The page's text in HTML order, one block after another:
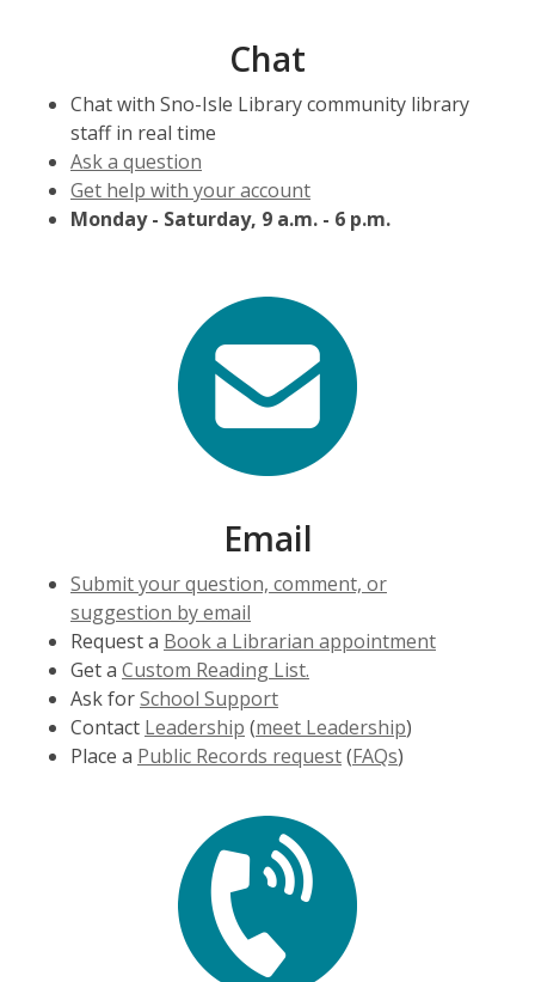
Chat
Chat with Sno-Isle Library community library
staff in real time
Ask a question
Get help with your account
Monday - Saturday, 9 a.m. - 6 p.m.
Email
Submit your question, comment, or
suggestion by email
Request a Book a Librarian appointment
Get a Custom Reading List.
Ask forSchool Support
Contact Leadership (meet Leadership)
Place a Public Records request(FAQs)